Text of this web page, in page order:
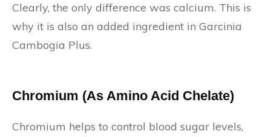
Clearly, the only difference was calcium. This is
why it is also an added ingredient in Garcinia
Cambogia Plus.
Chromium (As Amino Acid Chelate)
Chromium helps to control blood sugar levels,